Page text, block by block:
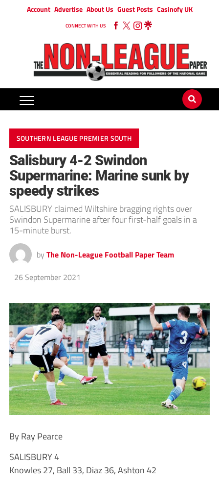
Account Advertise About Us Guest Posts Casinofy UK
CONNECT WITH US
SOUTHERN LEAGUE PREMIER SOUTH
Salisbury 4-2 Swindon
Supermarine: Marine sunk by
speedy strikes
SALISBURY claimed Wiltshire bragging rights over
Swindon Supermarine after four first-half goals in a
15-minute burst.
by The Non-League Football Paper Team
26 September 2021
By Ray Pearce
SALISBURY 4
Knowles 27, Ball 33, Diaz 36, Ashton 42